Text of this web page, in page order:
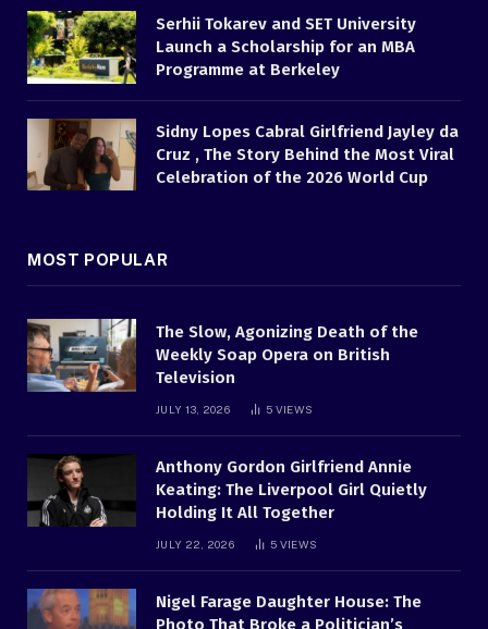
Serhii Tokarev and SET University
Launch a Scholarship for an MBA
Programme at Berkeley
Sidny Lopes Cabral Girlfriend Jayley da
Cruz , The Story Behind the Most Viral
Celebration of the 2026 World Cup
MOST POPULAR
The Slow, Agonizing Death of the
Weekly Soap Opera on British
Television
JULY 13, 2026 5 VIEWS
Anthony Gordon Girlfriend Annie
Keating: The Liverpool Girl Quietly
Holding It All Together
JULY 22, 2026 5 VIEWS
Nigel Farage Daughter House: The